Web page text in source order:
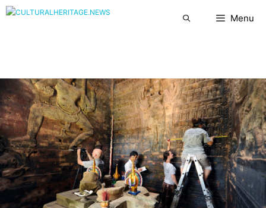
Skip
Menu